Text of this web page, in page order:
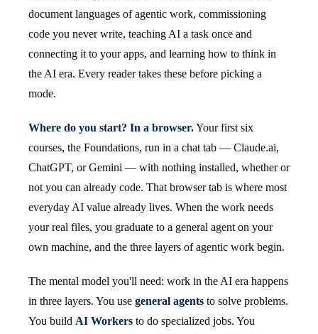
document languages of agentic work, commissioning
code you never write, teaching AI a task once and
connecting it to your apps, and learning how to think in
the AI era. Every reader takes these before picking a
mode.
Where do you start? In a browser.Your first six
courses, the Foundations, run in a chat tab — Claude.ai,
ChatGPT, or Gemini — with nothing installed, whether or
not you can already code. That browser tab is where most
everyday AI value already lives. When the work needs
your real files, you graduate to a general agent on your
own machine, and the three layers of agentic work begin.
The mental model you'll need: work in the AI era happens
in three layers. You use general agents to solve problems.
You build AI Workers to do specialized jobs. You